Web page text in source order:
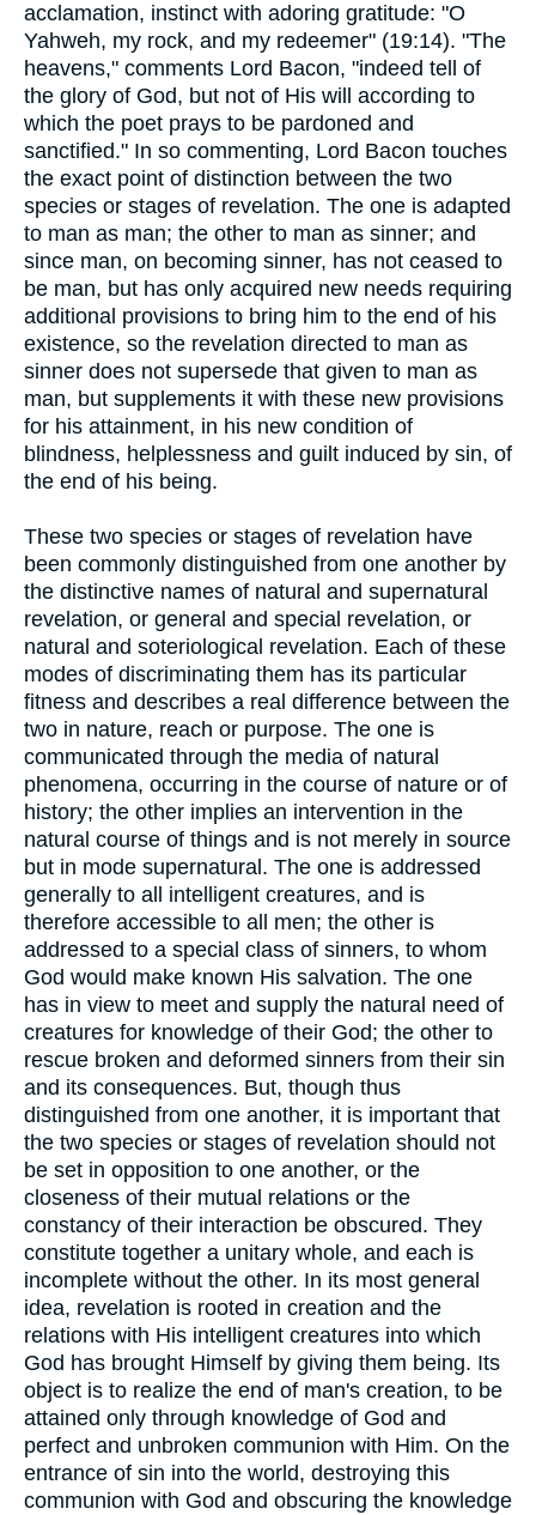
acclamation, instinct with adoring gratitude: "O
Yahweh, my rock, and my redeemer" (19:14). "The
heavens," comments Lord Bacon, "indeed tell of
the glory of God, but not of His will according to
which the poet prays to be pardoned and
sanctified." In so commenting, Lord Bacon touches
the exact point of distinction between the two
species or stages of revelation. The one is adapted
to man as man; the other to man as sinner; and
since man, on becoming sinner, has not ceased to
be man, but has only acquired new needs requiring
additional provisions to bring him to the end of his
existence, so the revelation directed to man as
sinner does not supersede that given to man as
man, but supplements it with these new provisions
for his attainment, in his new condition of
blindness, helplessness and guilt induced by sin, of
the end of his being.
These two species or stages of revelation have
been commonly distinguished from one another by
the distinctive names of natural and supernatural
revelation, or general and special revelation, or
natural and soteriological revelation. Each of these
modes of discriminating them has its particular
fitness and describes a real difference between the
two in nature, reach or purpose. The one is
communicated through the media of natural
phenomena, occurring in the course of nature or of
history; the other implies an intervention in the
natural course of things and is not merely in source
but in mode supernatural. The one is addressed
generally to all intelligent creatures, and is
therefore accessible to all men; the other is
addressed to a special class of sinners, to whom
God would make known His salvation. The one
has in view to meet and supply the natural need of
creatures for knowledge of their God; the other to
rescue broken and deformed sinners from their sin
and its consequences. But, though thus
distinguished from one another, it is important that
the two species or stages of revelation should not
be set in opposition to one another, or the
closeness of their mutual relations or the
constancy of their interaction be obscured. They
constitute together a unitary whole, and each is
incomplete without the other. In its most general
idea, revelation is rooted in creation and the
relations with His intelligent creatures into which
God has brought Himself by giving them being. Its
object is to realize the end of man's creation, to be
attained only through knowledge of God and
perfect and unbroken communion with Him. On the
entrance of sin into the world, destroying this
communion with God and obscuring the knowledge